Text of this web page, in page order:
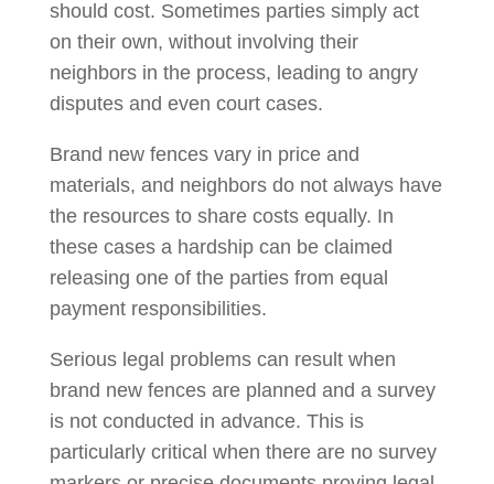
should cost. Sometimes parties simply act
on their own, without involving their
neighbors in the process, leading to angry
disputes and even court cases.
Brand new fences vary in price and
materials, and neighbors do not always have
the resources to share costs equally. In
these cases a hardship can be claimed
releasing one of the parties from equal
payment responsibilities.
Serious legal problems can result when
brand new fences are planned and a survey
is not conducted in advance. This is
particularly critical when there are no survey